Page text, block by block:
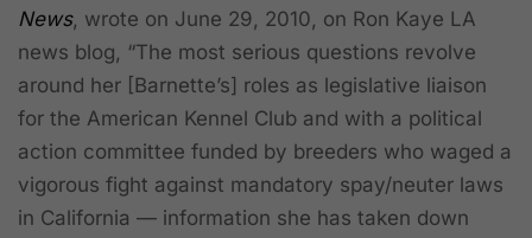
News, wrote on June 29, 2010, on Ron Kaye LA
news blog, “The most serious questions revolve
around her [Barnette’s] roles as legislative liaison
for the American Kennel Club and with a political
action committee funded by breeders who waged a
vigorous fight against mandatory spay/neuter laws
in California — information she has taken down